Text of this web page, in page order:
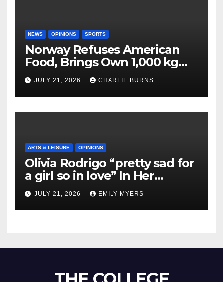
NEWS OPINIONS SPORTS
Norway Refuses American
Food, Brings Own 1,000 kg
Shipment
JULY 21, 2026 CHARLIE BURNS
ARTS & LEISURE OPINIONS
Olivia Rodrigo “pretty sad for
a girl so in love” In Her
Newest Album
JULY 21, 2026 EMILY MYERS